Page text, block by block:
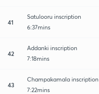
41
Satulooru inscription
6:37mins
42
Addanki inscription
7:18mins
43
Champakamala inscription
7:22mins